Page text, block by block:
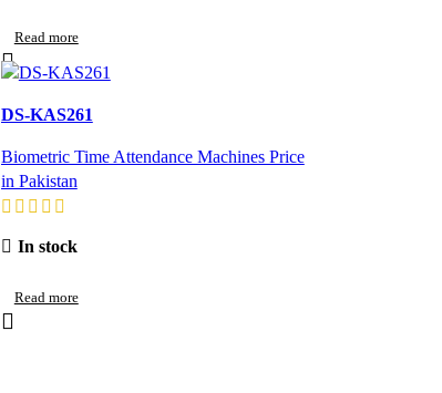
Read more
DS-KAS261
Biometric Time Attendance Machines Price
in Pakistan
In stock
Read more